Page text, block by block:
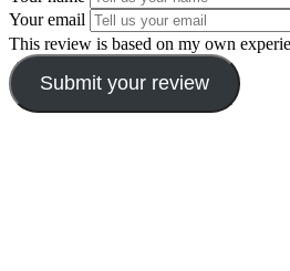
Your email
This review is based on my own
Submit your review